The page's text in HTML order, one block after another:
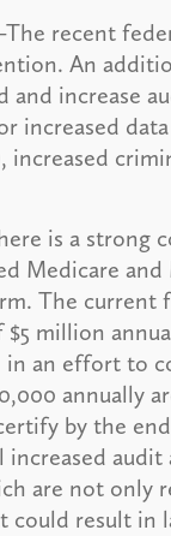
recent
An
and increase
increased
increased
is a strong
Medicare
The
$5 million
an effort to
annually
by the
increased
are not only
could result in